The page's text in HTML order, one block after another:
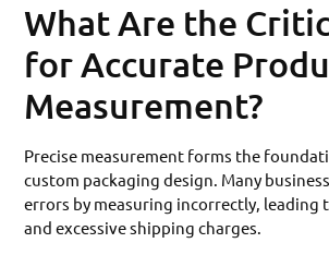
What Are the
for Accurate
Measurement?
Precise measurement forms the
custom packaging design. Many
errors by measuring incorrectly, leading
and excessive shipping charges.